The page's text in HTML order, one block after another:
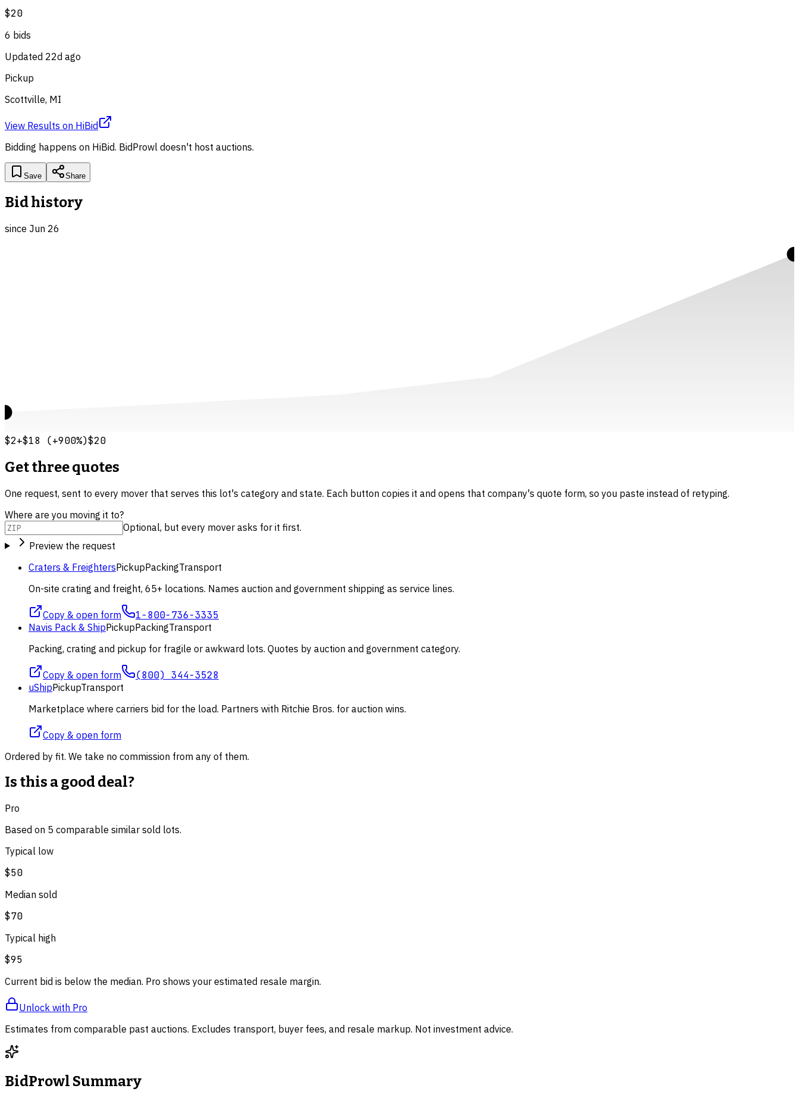
$20
6 bids
Updated 22d ago
Pickup
Scottville, MI
View Results on HiBid
Bidding happens on HiBid. BidProwl doesn't host auctions.
Save Share
Bid history
since Jun 26
$2+$18 (+900%)$20
Get three quotes
One request, sent to every mover that serves this lot's category and state. Each button copies it and opens that company's quote form, so you paste instead of retyping.
Where are you moving it to?
Optional, but every mover asks for it first.
Preview the request
Craters & FreightersPickupPackingTransport
On-site crating and freight, 65+ locations. Names auction and government shipping as service lines.
Copy & open form 1-800-736-3335
Navis Pack & ShipPickupPackingTransport
Packing, crating and pickup for fragile or awkward lots. Quotes by auction and government category.
Copy & open form (800) 344-3528
uShipPickupTransport
Marketplace where carriers bid for the load. Partners with Ritchie Bros. for auction wins.
Copy & open form
Ordered by fit. We take no commission from any of them.
Is this a good deal?
Pro
Based on 5 comparable similar sold lots.
Typical low
$50
Median sold
$70
Typical high
$95
Current bid is below the median. Pro shows your estimated resale margin.
Unlock with Pro
Estimates from comparable past auctions. Excludes transport, buyer fees, and resale markup. Not investment advice.
BidProwl Summary